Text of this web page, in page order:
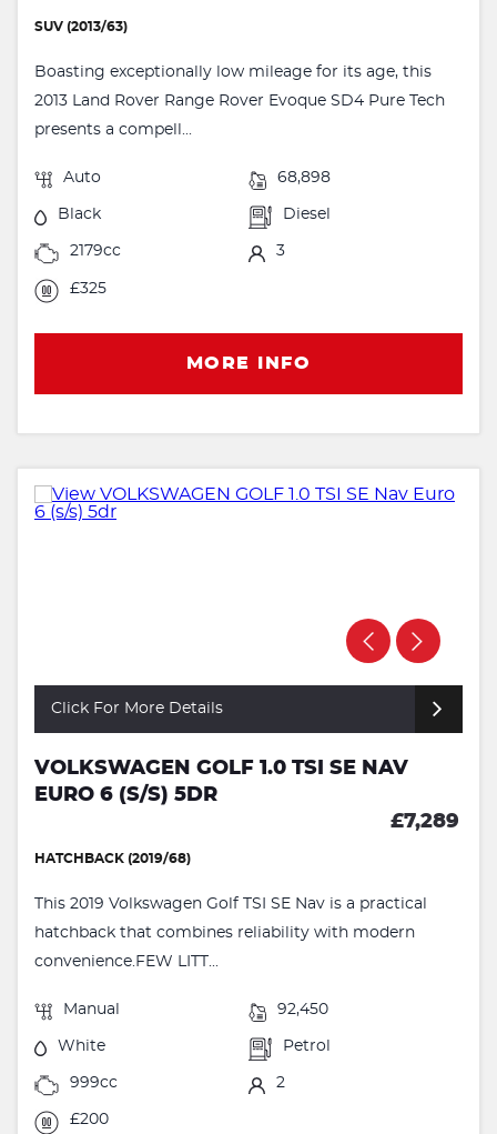
SUV (2013/63)
Boasting exceptionally low mileage for its age, this
2013 Land Rover Range Rover Evoque SD4 Pure Tech
presents a compell...
Auto 68,898
Black Diesel
2179cc 3
£325
MORE INFO
Click For More Details
VOLKSWAGEN GOLF 1.0 TSI SE NAV
EURO 6 (S/S) 5DR
£7,289
HATCHBACK (2019/68)
This 2019 Volkswagen Golf TSI SE Nav is a practical
hatchback that combines reliability with modern
convenience.FEW LITT...
Manual 92,450
White Petrol
999cc 2
£200